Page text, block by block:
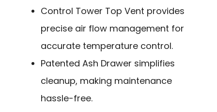
Control Tower Top Vent provides
precise air flow management for
accurate temperature control.
Patented Ash Drawer simplifies
cleanup, making maintenance
hassle-free.